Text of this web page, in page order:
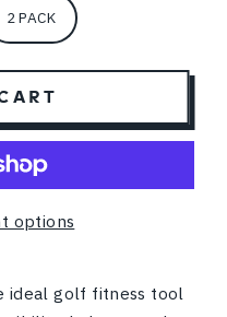
2 PACK
options
ideal golf fitness tool